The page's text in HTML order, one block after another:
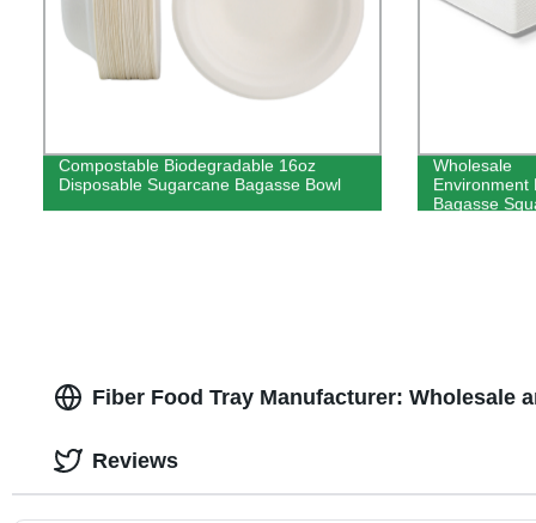
Compostable Biodegradable 16oz
Disposable Sugarcane Bagasse Bowl
Wholesale
Environment
Bagasse
Fiber Food Tray Manufacturer: Wholesale
Reviews